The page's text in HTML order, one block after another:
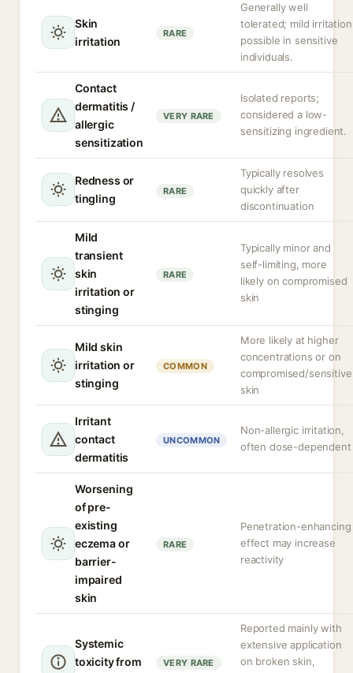
Skin
irritation
RARE
Generally well
tolerated; mild irritation
possible in sensitive
individuals.
Contact
dermatitis /
allergic
sensitization
VERY RARE
Isolated reports;
considered a low-
sensitizing ingredient.
Redness or
tingling
RARE
Typically resolves
quickly after
discontinuation
Mild
transient
skin
irritation or
stinging
RARE
Typically minor and
self-limiting, more
likely on compromised
skin
Mild skin
irritation or
stinging
COMMON
More likely at higher
concentrations or on
compromised/sensitive
skin
Irritant
contact
dermatitis
UNCOMMON
Non-allergic irritation,
often dose-dependent
Worsening
of pre-
existing
eczema or
barrier-
impaired
skin
RARE
Penetration-enhancing
effect may increase
reactivity
Systemic
toxicity from
VERY RARE
Reported mainly with
extensive application
on broken skin,